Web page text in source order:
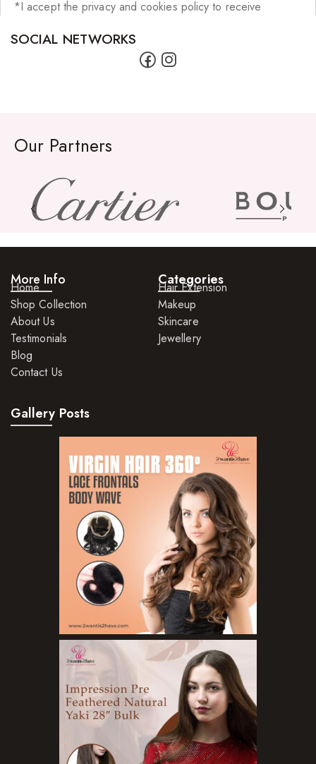
*I accept the privacy and cookies policy to receive
SOCIAL NETWORKS
Our Partners
More Info
Home
Shop Collection
About Us
Testimonials
Blog
Contact Us
Categories
Hair Extension
Makeup
Skincare
Jewellery
Gallery Posts